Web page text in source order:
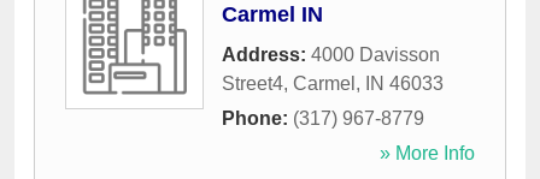
Carmel IN
Address: 4000 Davisson
Street4, Carmel , IN 46033
Phone: (317) 967-8779
» More Info